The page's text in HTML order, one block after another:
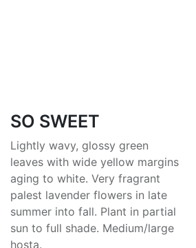
SO SWEET
Lightly wavy, glossy green
leaves with wide yellow margins
aging to white. Very fragrant
palest lavender flowers in late
summer into fall. Plant in partial
sun to full shade. Medium/large
hosta.